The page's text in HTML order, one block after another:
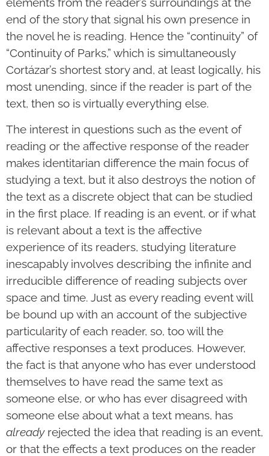
end of the story that signal his own presence in
the novel he is reading. Hence the “continuity” of
“Continuity of Parks,” which is simultaneously
Cortázar’s shortest story and, at least logically, his
most unending, since if the reader is part of the
text, then so is virtually everything else.
The interest in questions such as the event of
reading or the affective response of the reader
makes identitarian difference the main focus of
studying a text, but it also destroys the notion of
the text as a discrete object that can be studied
in the first place. If reading is an event, or if what
is relevant about a text is the affective
experience of its readers, studying literature
inescapably involves describing the infinite and
irreducible difference of reading subjects over
space and time. Just as every reading event will
be bound up with an account of the subjective
particularity of each reader, so, too will the
affective responses a text produces. However,
the fact is that anyone who has ever understood
themselves to have read the same text as
someone else, or who has ever disagreed with
someone else about what a text means, has
alreadyrejected the idea that reading is an event,
or that the effects a text produces on the reader